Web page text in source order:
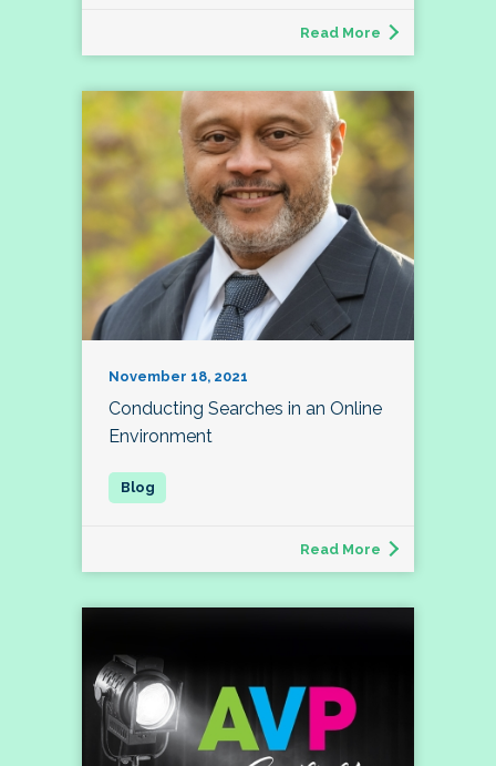
Read More
November 18, 2021
Conducting Searches in an Online
Environment
Read More